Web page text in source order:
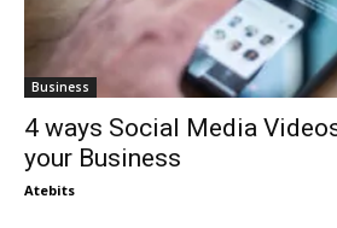
Business
4 ways Social Media
your Business
Atebits